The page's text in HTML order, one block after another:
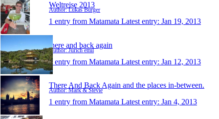
Weltreise 2013
Author: Lukas Burger
1 entry from Matamata Latest entry: Jan 19, 2013
there and back again
Author: Jurich emil
1 entry from Matamata Latest entry: Jan 12, 2013
There And Back Again and the places in-between.
Author: Mark & Stevie
1 entry from Matamata Latest entry: Jan 4, 2013